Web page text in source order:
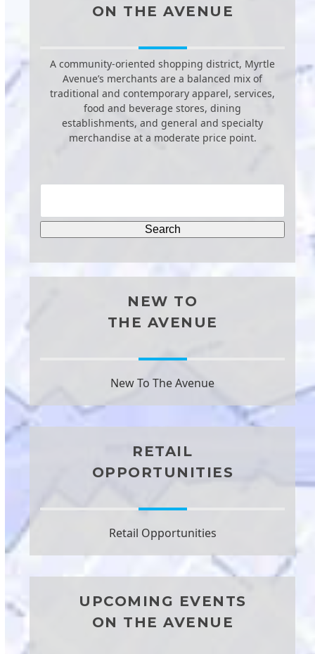
ON THE AVENUE
A community-oriented shopping district, Myrtle
Avenue’s merchants are a balanced mix of
traditional and contemporary apparel, services,
food and beverage stores, dining
establishments, and general and specialty
merchandise at a moderate price point.
NEW TO
THE AVENUE
New To The Avenue
RETAIL
OPPORTUNITIES
Retail Opportunities
UPCOMING EVENTS
ON THE AVENUE